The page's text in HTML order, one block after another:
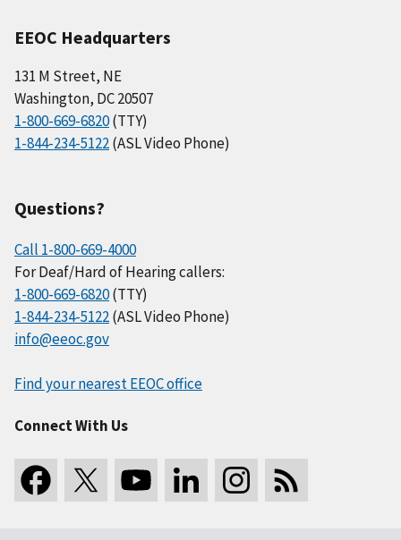
EEOC Headquarters
131 M Street, NE
Washington, DC 20507
1-800-669-6820(TTY)
1-844-234-5122(ASL Video Phone)
Questions?
Call 1-800-669-4000
For Deaf/Hard of Hearing callers:
1-800-669-6820(TTY)
1-844-234-5122(ASL Video Phone)
info@eeoc.gov
Find your nearest EEOC office
Connect With Us